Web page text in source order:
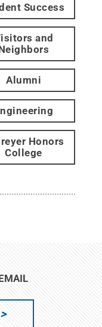
Success
and
Alumni
Honors
College